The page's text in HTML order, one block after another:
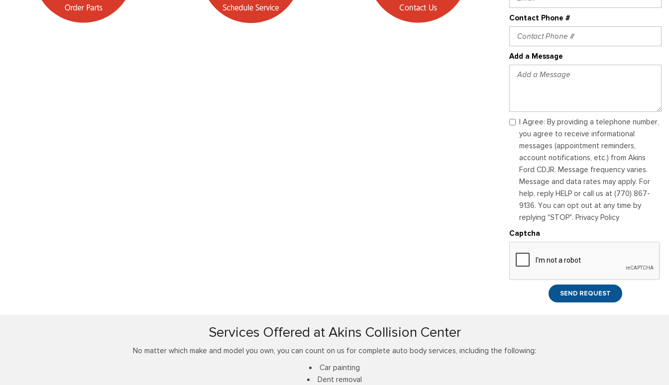
Contact Phone #
Add a Message
I Agree: By providing a telephone number,
you agree to receive informational
messages (appointment reminders,
account notifications, etc.) from Akins
Ford CDJR. Message frequency varies.
Message and data rates may apply. For
help, reply HELP or call us at (770) 867-
9136. You can opt out at any time by
replying "STOP". Privacy Policy
Captcha
SEND REQUEST
Services Offered at Akins Collision Center
No matter which make and model you own, you can count on us for complete auto body services, including the following:
Car painting
Dent removal